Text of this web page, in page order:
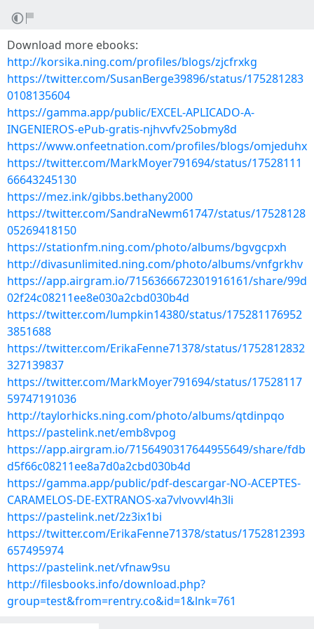
Download more ebooks:
http://korsika.ning.com/profiles/blogs/zjcfrxkg
https://twitter.com/SusanBerge39896/status/175281283
0108135604
https://gamma.app/public/EXCEL-APLICADO-A-
INGENIEROS-ePub-gratis-njhvvfv25obmy8d
https://www.onfeetnation.com/profiles/blogs/omjeduhx
https://twitter.com/MarkMoyer791694/status/17528111
66643245130
https://mez.ink/gibbs.bethany2000
https://twitter.com/SandraNewm61747/status/17528128
05269418150
https://stationfm.ning.com/photo/albums/bgvgcpxh
http://divasunlimited.ning.com/photo/albums/vnfgrkhv
https://app.airgram.io/7156366672301916161/share/99d
02f24c08211ee8e030a2cbd030b4d
https://twitter.com/lumpkin14380/status/175281176952
3851688
https://twitter.com/ErikaFenne71378/status/1752812832
327139837
https://twitter.com/MarkMoyer791694/status/17528117
59747191036
http://taylorhicks.ning.com/photo/albums/qtdinpqo
https://pastelink.net/emb8vpog
https://app.airgram.io/7156490317644955649/share/fdb
d5f66c08211ee8a7d0a2cbd030b4d
https://gamma.app/public/pdf-descargar-NO-ACEPTES-
CARAMELOS-DE-EXTRANOS-xa7vlvovvl4h3li
https://pastelink.net/2z3ix1bi
https://twitter.com/ErikaFenne71378/status/1752812393
657495974
https://pastelink.net/vfnaw9su
http://filesbooks.info/download.php?
group=test&from=rentry.co&id=1&lnk=761